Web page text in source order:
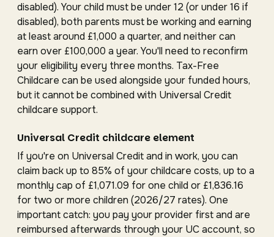
disabled). Your child must be under 12 (or under 16 if
disabled), both parents must be working and earning
at least around £1,000 a quarter, and neither can
earn over £100,000 a year. You'll need to reconfirm
your eligibility every three months. Tax-Free
Childcare can be used alongside your funded hours,
but it cannot be combined with Universal Credit
childcare support.
Universal Credit childcare element
If you're on Universal Credit and in work, you can
claim back up to 85% of your childcare costs, up to a
monthly cap of £1,071.09 for one child or £1,836.16
for two or more children (2026/27 rates). One
important catch: you pay your provider first and are
reimbursed afterwards through your UC account, so